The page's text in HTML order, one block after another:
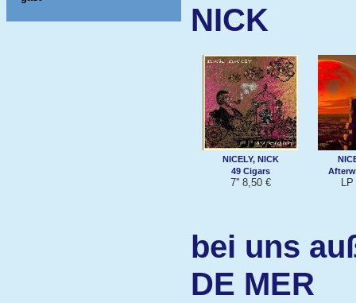
NICK
NICELY, NICK
49 Cigars
7'' 8,50 € LP
bei uns
DE MER